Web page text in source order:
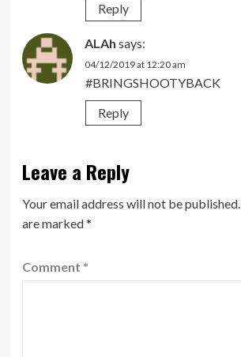
Reply
ALAh says:
04/12/2019 at 12:20 am
#BRINGSHOOTYBACK
Reply
Leave a Reply
Your email address will not be published.
are marked*
Comment *